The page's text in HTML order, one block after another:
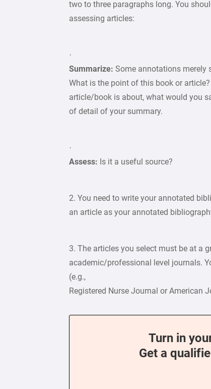
two to three paragraphs long. You
assessing articles:
·
Summarize: Some annotations merely
What is the point of this book or
article/book is about, what would you
of detail of your summary.
·
Assess: Is it a useful source?
2. You need to write your annotated
an article as your annotated
3. The articles you select must be at a
academic/professional level journals.
(e.g.,
Registered Nurse Journal or American
Turn in
Get a